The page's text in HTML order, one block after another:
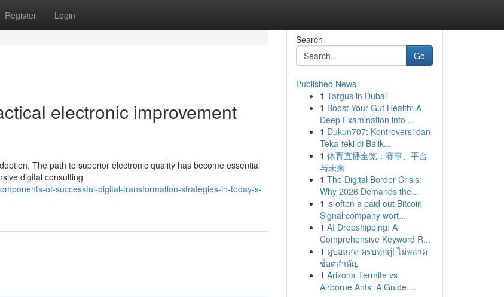
Register Login
electronic improvement
The path to superior electronic quality has become essential
digital consulting
of-successful-digital-transformation-strategies-in-today-s-
Search
Go
Published News
1 Targus in Dubai
1 Boost Your Gut Health: A
Deep Examination into ...
1 Dukun707: Kontroversi dan
Teka-teki di Balik...
1 体育直播全览：赛事、平台
与未来
1 The Digital Border Crisis:
Why 2026 Demands the...
1 is often a paid out Bitcoin
Signal company wort...
1 AI Dropshipping: A
Comprehensive Keyword R...
1 ดูบอลสด ครบทุกคู่! ไม่พลาด
ช็อตสำคัญ
1 Arizona Termite vs.
Airborne Ants: A Guide ...